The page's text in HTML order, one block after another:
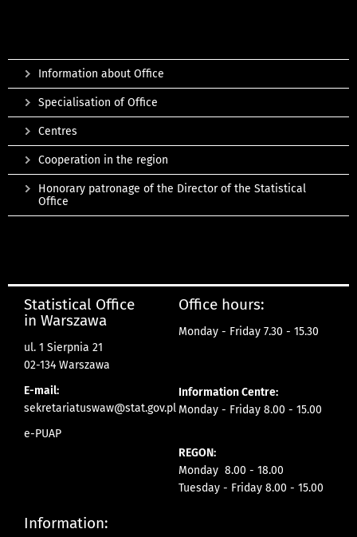
Information about Office
Specialisation of Office
Centres
Cooperation in the region
Honorary patronage of the Director of the Statistical
Office
Statistical Office
in Warszawa
ul. 1 Sierpnia 21
02-134 Warszawa
E-mail:
sekretariatuswaw@stat.gov.pl
e-PUAP
Office hours:
Monday - Friday 7.30 - 15.30
Information Centre:
Monday - Friday 8.00 - 15.00
REGON:
Monday 8.00 - 18.00
Tuesday - Friday 8.00 - 15.00
Information: